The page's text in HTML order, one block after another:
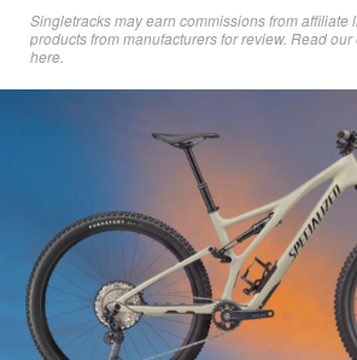
Singletracks may earn commissions from affiliate
products from manufacturers for review. Readour
here